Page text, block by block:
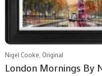
Nigel Cooke, Original
London Mornings By